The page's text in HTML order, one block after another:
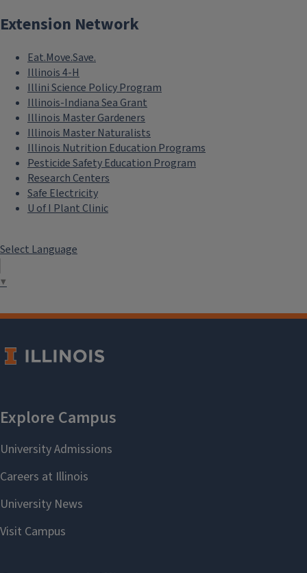
Extension Network
Eat.Move.Save.
Illinois 4-H
Illini Science Policy Program
Illinois-Indiana Sea Grant
Illinois Master Gardeners
Illinois Master Naturalists
Illinois Nutrition Education Programs
Pesticide Safety Education Program
Research Centers
Safe Electricity
U of I Plant Clinic
Select Language
▼